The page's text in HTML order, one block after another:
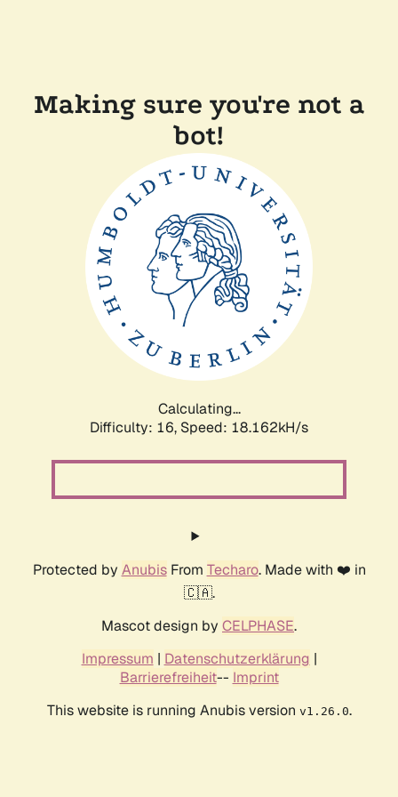
Making sure you're not a
bot!
Calculating...
Difficulty: 16, Speed: 18.162kH/s
Protected by AnubisFrom Techaro. Made with ❤️ in
🇨🇦.
Mascot design by CELPHASE.
Impressum | Datenschutzerklärung |
Barrierefreiheit-- Imprint
This website is running Anubis version v1.26.0.